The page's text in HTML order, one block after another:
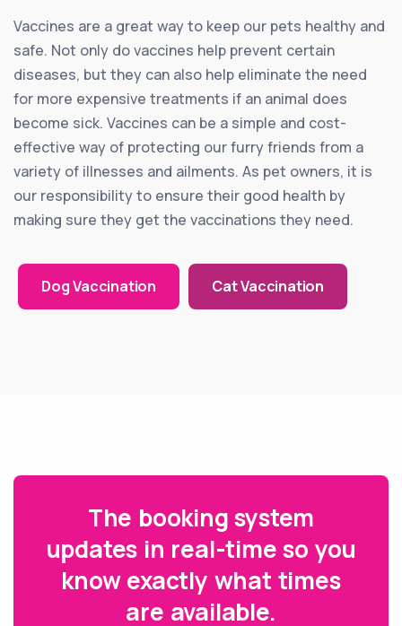
Vaccines are a great way to keep our pets healthy and
safe. Not only do vaccines help prevent certain
diseases, but they can also help eliminate the need
for more expensive treatments if an animal does
become sick. Vaccines can be a simple and cost-
effective way of protecting our furry friends from a
variety of illnesses and ailments. As pet owners, it is
our responsibility to ensure their good health by
making sure they get the vaccinations they need.
Dog Vaccination Cat Vaccination
The booking system
updates in real-time so you
know exactly what times
are available.